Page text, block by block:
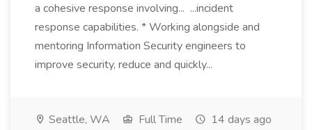
a cohesive response involving... ...incident
response capabilities. * Working alongside and
mentoring Information Security engineers to
improve security, reduce and quickly...
Seattle, WA Full Time 14 days ago